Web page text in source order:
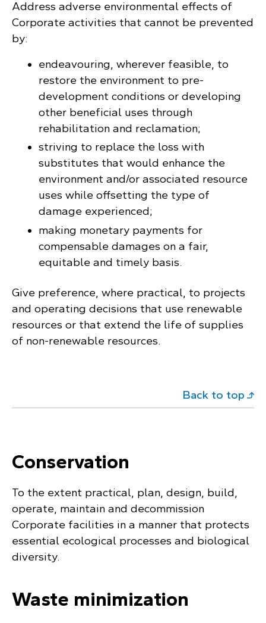
Address adverse environmental effects of
Corporate activities that cannot be prevented
by:
endeavouring, wherever feasible, to
restore the environment to pre-
development conditions or developing
other beneficial uses through
rehabilitation and reclamation;
striving to replace the loss with
substitutes that would enhance the
environment and/or associated resource
uses while offsetting the type of
damage experienced;
making monetary payments for
compensable damages on a fair,
equitable and timely basis.
Give preference, where practical, to projects
and operating decisions that use renewable
resources or that extend the life of supplies
of non-renewable resources.
Back to top
Conservation
To the extent practical, plan, design, build,
operate, maintain and decommission
Corporate facilities in a manner that protects
essential ecological processes and biological
diversity.
Waste minimization